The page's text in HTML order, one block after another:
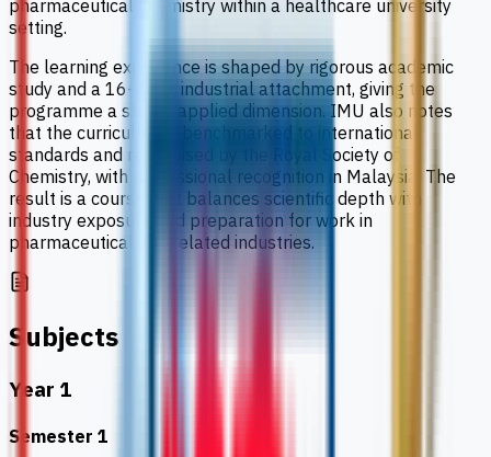
pharmaceutical chemistry within a healthcare university
setting.
The learning experience is shaped by rigorous academic
study and a 16-week industrial attachment, giving the
programme a strong applied dimension. IMU also notes
that the curriculum is benchmarked to international
standards and recognised by the Royal Society of
Chemistry, with professional recognition in Malaysia. The
result is a course that balances scientific depth with
industry exposure and preparation for work in
pharmaceutical and related industries.
Subjects
Year 1
Semester 1